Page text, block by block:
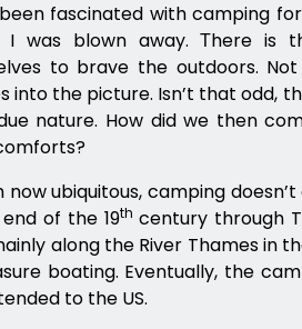
fascinated with camping
I was blown away. Тhere is
to brave the outdoors.
into the picture. Isn’t that odd,
nature. How did we then
now ubiquitous, camping
of the 19th century through
along the River Thames in
boating. Eventually, the
to the US.